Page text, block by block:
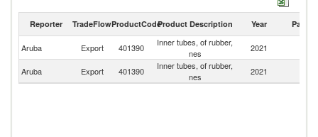
Inner tubes, of rubber, nes imports by country in 2021
Reporter TradeFlowProductCodeProduct Description Year Partner
Aruba Export 401390
Inner tubes, of rubber,
nes
2021
Aruba Export 401390
Inner tubes, of rubber,
nes
2021